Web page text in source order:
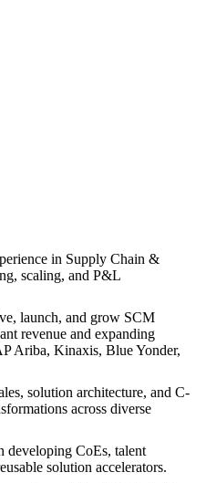
in Supply Chain &
scaling, and P&L
launch, and grow SCM
revenue and expanding
Ariba, Kinaxis, Blue Yonder,
solution architecture, and C-
across diverse
developing CoEs, talent
solution accelerators.